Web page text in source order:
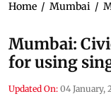
Home / Mumbai /
Mumbai:
for using
Updated On: 04 January,